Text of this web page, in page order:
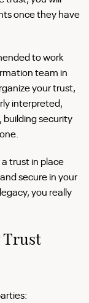
once they have
to work
team in
your trust,
interpreted,
building security
trust in place
secure in your
you really
Trust